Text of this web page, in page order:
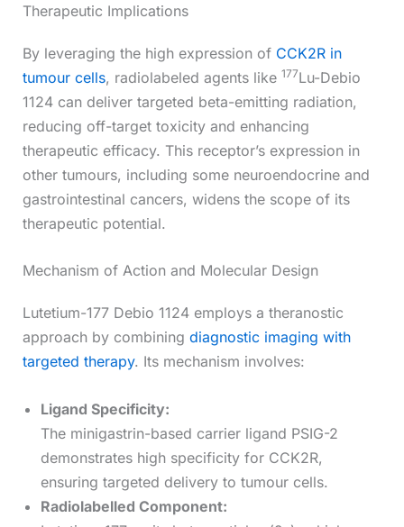
Therapeutic Implications
By leveraging the high expression of CCK2R in
tumour cells, radiolabeled agents like 177Lu-Debio
1124 can deliver targeted beta-emitting radiation,
reducing off-target toxicity and enhancing
therapeutic efficacy. This receptor’s expression in
other tumours, including some neuroendocrine and
gastrointestinal cancers, widens the scope of its
therapeutic potential.
Mechanism of Action and Molecular Design
Lutetium-177 Debio 1124 employs a theranostic
approach by combining diagnostic imaging with
targeted therapy. Its mechanism involves:
Ligand Specificity:
The minigastrin-based carrier ligand PSIG-2
demonstrates high specificity for CCK2R,
ensuring targeted delivery to tumour cells.
Radiolabelled Component: